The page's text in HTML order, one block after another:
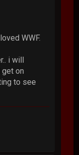
WWF.
i will
on
to see